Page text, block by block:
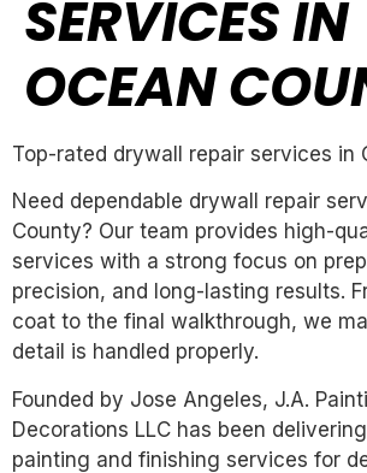
SERVICES IN
OCEAN
Top-rated drywall repair services in
Need dependable drywall repair
County? Our team provides high-
services with a strong focus on
precision, and long-lasting results.
coat to the final walkthrough, we
detail is handled properly.
Founded by Jose Angeles, J.A.
Decorations LLC has been
painting and finishing services for